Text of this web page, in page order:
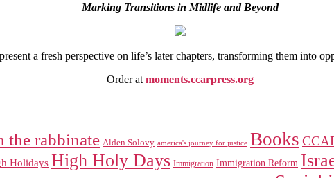
Marking Transitions in Midlife and Beyond
a fresh perspective on life’s later chapters, transforming them into
Order at moments.ccarpress.org
the rabbinate Alden Solovy america's journey for justice Books
Holidays High Holy Days Immigration Immigration Reform